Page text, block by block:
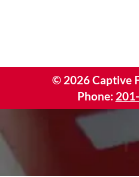
© 2026Captive
Phone: